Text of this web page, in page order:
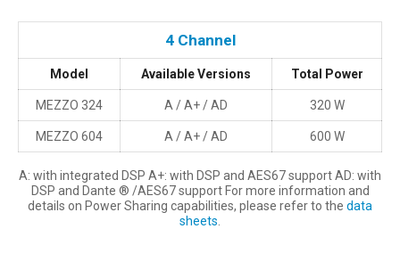
4 Channel
Model Available Versions Total Power
MEZZO 324 A / A+ / AD 320 W
MEZZO 604 A / A+ / AD 600 W
A: with integrated DSP A+: with DSP and AES67 support AD: with
DSP and Dante ® /AES67 support For more information and
details on Power Sharing capabilities, please refer to the data
sheets